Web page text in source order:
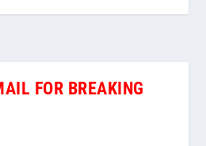
FOR BREAKING